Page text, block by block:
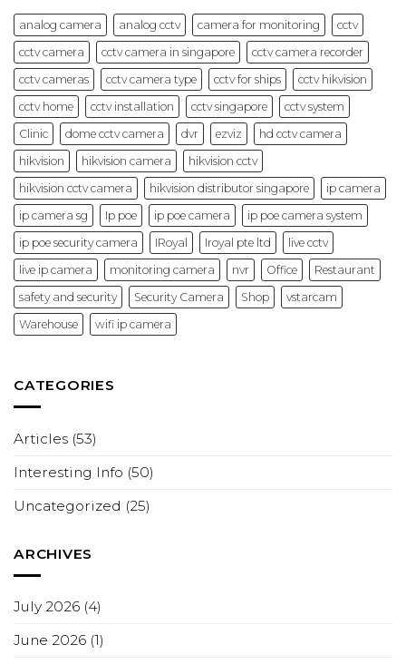
(2026
Guide)
analog camera analog cctv camera for monitoring
cctv
cctv camera
cctv camera in singapore
cctv camera recorder
cctv cameras
cctv camera type cctv for ships
cctv hikvision
cctv home
cctv installation cctv singapore
cctv system
Clinic
dome cctv camera dvr ezviz
hd cctv camera
hikvision
hikvision camera
hikvision cctv
hikvision cctv camera
hikvision distributor singapore
ip camera
ip camera sg
Ip poe ip poe camera
ip poe camera system
ip poe security camera
IRoyal Iroyal pte ltd
live cctv
live ip camera
monitoring camera nvr Office
Restaurant
safety and security
Security Camera Shop
vstarcam
Warehouse
wifi ip camera
CATEGORIES
Articles (53)
Interesting Info (50)
Uncategorized (25)
ARCHIVES
July 2026 (4)
June 2026 (1)